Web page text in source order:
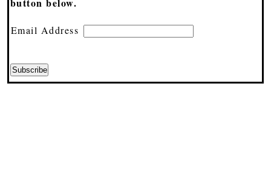
button below.
Email Address